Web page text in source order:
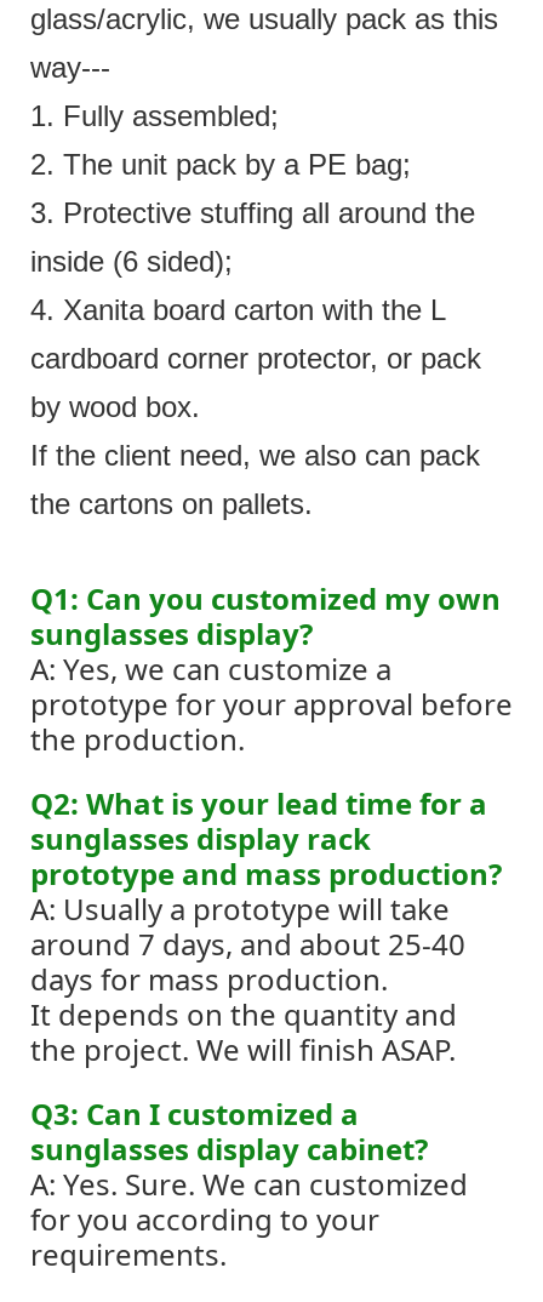
glass/acrylic, we usually pack as this
way---
1. Fully assembled;
2. The unit pack by a PE bag;
3. Protective stuffing all around the
inside (6 sided);
4. Xanita board carton with the L
cardboard corner protector, or pack
by wood box.
If the client need, we also can pack
the cartons on pallets.
Q1: Can you customized my own
sunglasses display?
A: Yes, we can customize a
prototype for your approval before
the production.
Q2: What is your lead time for a
sunglasses display rack
prototype and mass production?
A: Usually a prototype will take
around 7 days, and about 25-40
days for mass production.
It depends on the quantity and
the project. We will finish ASAP.
Q3: Can I customized a
sunglasses display cabinet?
A: Yes. Sure. We can customized
for you according to your
requirements.